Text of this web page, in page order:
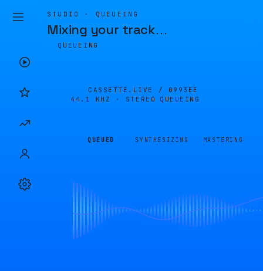
STUDIO · QUEUEING
Mixing your track…
QUEUEING
CASSETTE.LIVE / 0993EE
44.1 KHZ · STEREO
QUEUEING
QUEUED SYNTHESIZING MASTERING